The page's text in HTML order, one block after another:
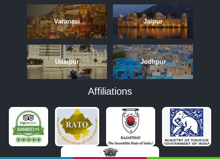
MAY
Varanasi Jaipur
Udaipur Jodhpur
Affiliations